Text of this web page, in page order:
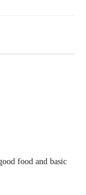
food and basic